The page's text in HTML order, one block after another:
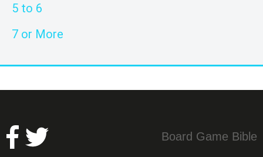
5 to 6
7 or More
Board Game Bible